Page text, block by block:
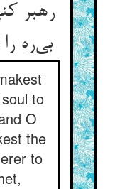
رهبر
بی‌ره را تو پیغمبر کنی
to
O
the
to